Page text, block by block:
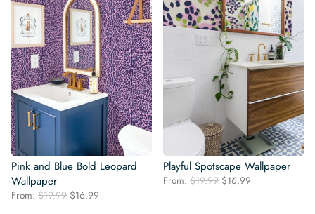
Pink and Blue Bold Leopard
Wallpaper
From: $19.99 Original
$16.99
Playful Spotscape Wallpaper
From: $19.99 Original
$16.99